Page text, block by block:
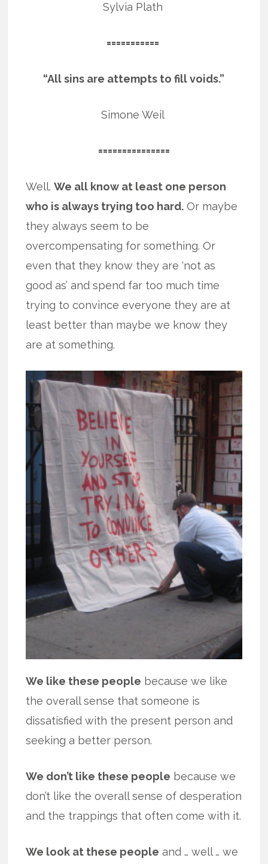
Sylvia Plath
===========
“All sins are attempts to fill voids.”
Simone Weil
===============
Well.We all know at least one person
who is always trying too hard. Or maybe
they always seem to be
overcompensating for something. Or
even that they know they are ‘not as
good as’ and spend far too much time
trying to convince everyone they are at
least better than maybe we know they
are at something.
We like these people because we like
the overall sense that someone is
dissatisfied with the present person and
seeking a better person.
We don’t like these people because we
don’t like the overall sense of desperation
and the trappings that often come with it.
We look at these people and … well … we